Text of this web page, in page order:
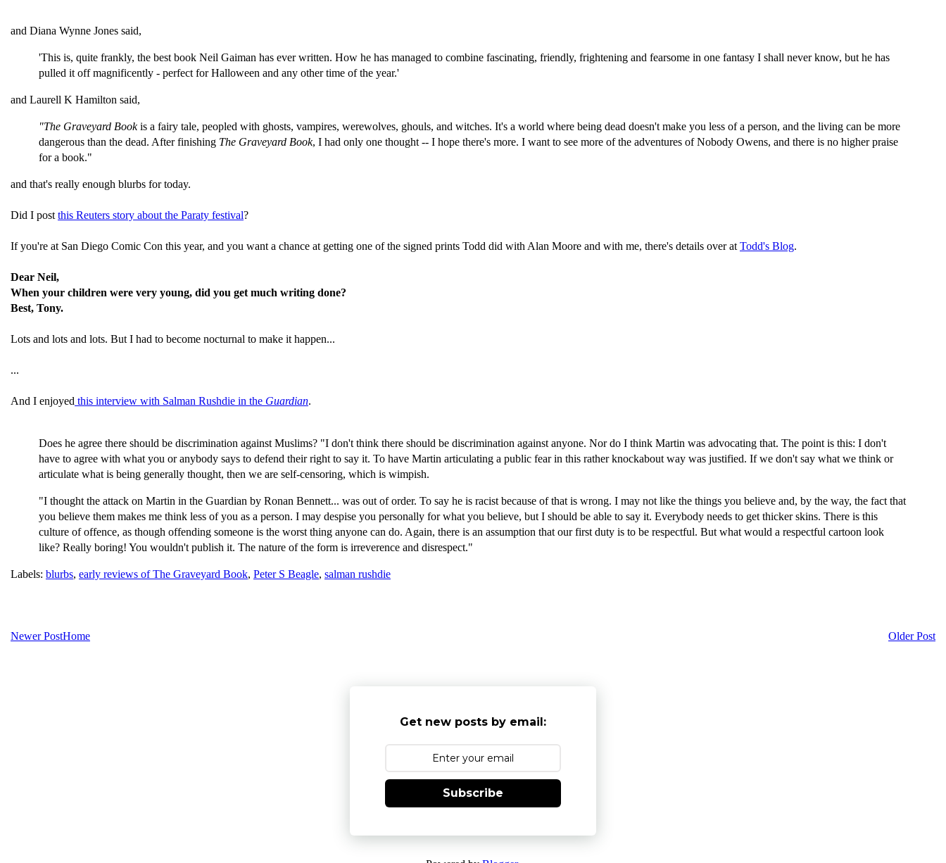
and Diana Wynne Jones said,
'This is, quite frankly, the best book Neil Gaiman has ever written. How he has managed to combine fascinating, friendly, frightening and fearsome in one fantasy I shall never know, but he has
pulled it off magnificently - perfect for Halloween and any other time of the year.'
and Laurell K Hamilton said,
"The Graveyard Bookis a fairy tale, peopled with ghosts, vampires, werewolves, ghouls, and witches. It's a world where being dead doesn't make you less of a person, and the living can be more
dangerous than the dead. After finishing The Graveyard Book, I had only one thought -- I hope there's more. I want to see more of the adventures of Nobody Owens, and there is no higher praise
for a book."
and that's really enough blurbs for today.
Did I post this Reuters story about the Paraty festival?
If you're at San Diego Comic Con this year, and you want a chance at getting one of the signed prints Todd did with Alan Moore and with me, there's details over at Todd's Blog.
Dear Neil,
When your children were very young, did you get much writing done?
Best, Tony.
Lots and lots and lots. But I had to become nocturnal to make it happen...
...
And I enjoyed this interview with Salman Rushdie in the Guardian.
Does he agree there should be discrimination against Muslims? "I don't think there should be discrimination against anyone. Nor do I think Martin was advocating that. The point is this: I don't
have to agree with what you or anybody says to defend their right to say it. To have Martin articulating a public fear in this rather knockabout way was justified. If we don't say what we think or
articulate what is being generally thought, then we are self-censoring, which is wimpish.
"I thought the attack on Martin in the Guardian by Ronan Bennett... was out of order. To say he is racist because of that is wrong. I may not like the things you believe and, by the way, the fact that
you believe them makes me think less of you as a person. I may despise you personally for what you believe, but I should be able to say it. Everybody needs to get thicker skins. There is this
culture of offence, as though offending someone is the worst thing anyone can do. Again, there is an assumption that our first duty is to be respectful. But what would a respectful cartoon look
like? Really boring! You wouldn't publish it. The nature of the form is irreverence and disrespect."
Labels: blurbs, early reviews of The Graveyard Book, Peter S Beagle, salman rushdie
Newer Post Older Post
Home
Get new posts by email:
Subscribe